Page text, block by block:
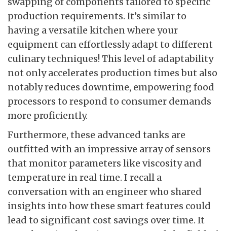
production requirements. It’s similar to
having a versatile kitchen where your
equipment can effortlessly adapt to different
culinary techniques! This level of adaptability
not only accelerates production times but also
notably reduces downtime, empowering food
processors to respond to consumer demands
more proficiently.
Furthermore, these advanced tanks are
outfitted with an impressive array of sensors
that monitor parameters like viscosity and
temperature in real time. I recall a
conversation with an engineer who shared
insights into how these smart features could
lead to significant cost savings over time. It